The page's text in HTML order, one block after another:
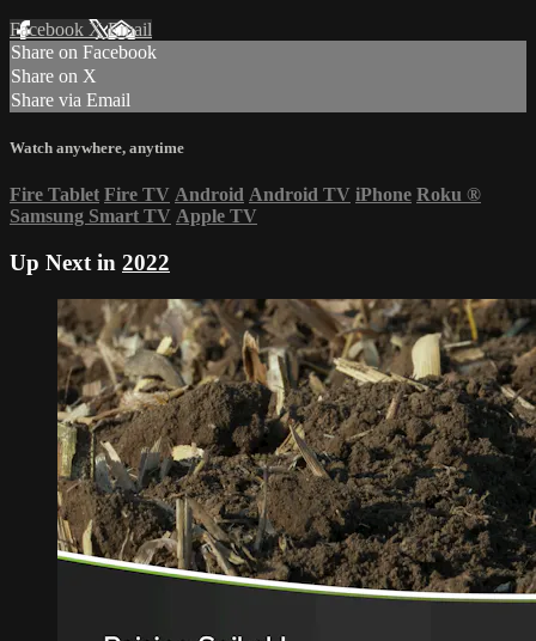
Facebook XEmail
Share on Facebook
Share on X
Share via Email
Watch anywhere, anytime
Fire Tablet Fire TV Android Android TV iPhone Roku ®
Samsung Smart TV Apple TV
Up Next in 2022